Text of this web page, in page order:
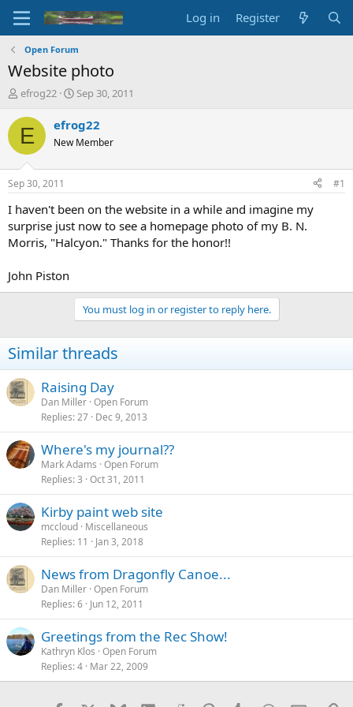
Log in Register
Open Forum
Website photo
T
r
e
d
t
a
t
e
efrog22
S
a
r
t
t
e
Sep 30, 2011
E efrog22
New Member
Sep 30, 2011 #1
I haven't been on the website in a while and imagine my
surprise just now to see a homepage photo of my B. N.
Morris, "Halcyon." Thanks for the honor!!
John Piston
You must log in or register to reply here.
Similar threads
Raising Day
Dan Miller Open Forum
Replies 27 Dec 9, 2013
Where's my journal??
Mark Adams Open Forum
Replies 3 Oct 31, 2011
Kirby paint web site
mccloud Miscellaneous
Replies 11 Jan 3, 2018
News from Dragonfly Canoe...
Dan Miller Open Forum
Replies 6 Jun 12, 2011
Greetings from the Rec Show!
Kathryn Klos Open Forum
Replies 4 Mar 22, 2009